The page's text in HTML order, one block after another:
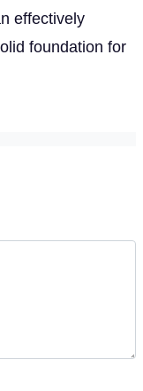
effectively
foundation for